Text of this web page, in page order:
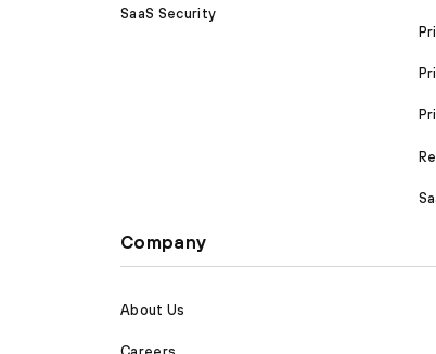
SaaS Security
Company
About Us